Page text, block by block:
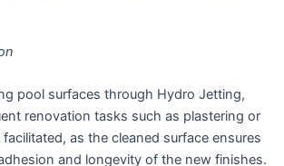
pool surfaces through Hydro Jetting,
renovation tasks such as plastering or
facilitated, as the cleaned surface ensures
and longevity of the new finishes.